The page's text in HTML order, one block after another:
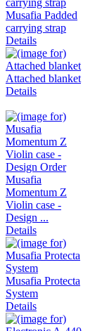
Musafia Padded
carrying strap
Details
Attached blanket
Details
Musafia
Momentum Z
Violin case -
Design ...
Details
Musafia Protecta
System
Details